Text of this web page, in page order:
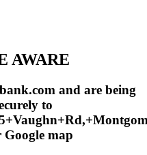
AWARE
and are being
to
map